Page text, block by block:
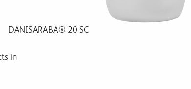
DANISARABA® 20 SC
in